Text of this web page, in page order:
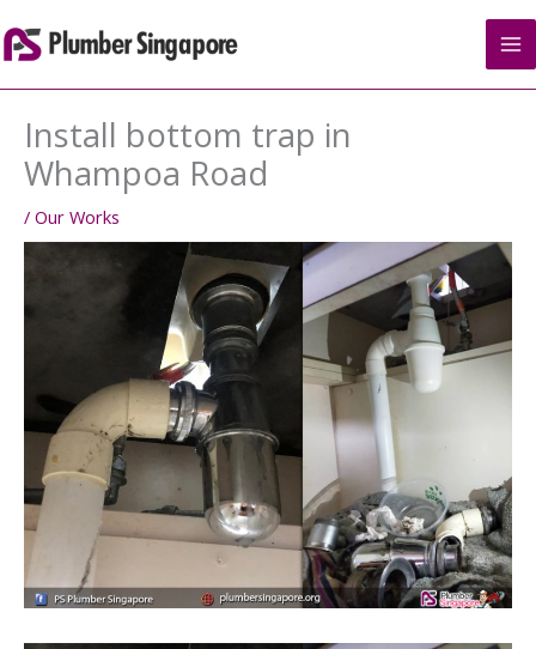
to
content
Install bottom trap in
Whampoa Road
/ Our Works